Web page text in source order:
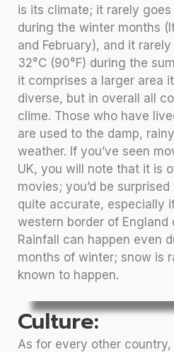
is its climate; it rarely
during the winter months
and February), and it
32°C (90°F) during the
it comprises a larger area
diverse, but in overall all
clime. Those who have
are used to the damp,
weather. If you’ve seen
UK, you will note that it is
movies; you’d be
quite accurate, especially
western border of England
Rainfall can happen even
months of winter; snow is
known to happen.
Culture:
As for every other